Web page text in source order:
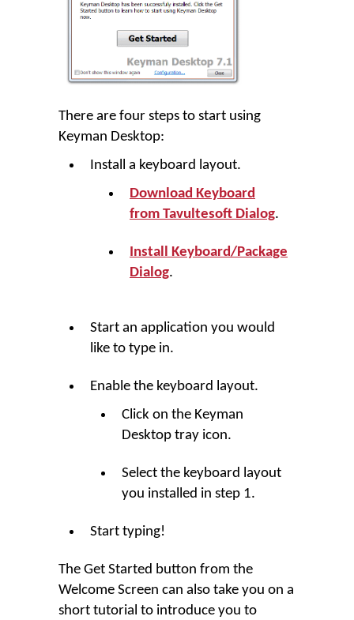
There are four steps to start using
Keyman Desktop:
Install a keyboard layout.
Download Keyboard
from Tavultesoft Dialog.
Install Keyboard/Package
Dialog.
Start an application you would
like to type in.
Enable the keyboard layout.
Click on the Keyman
Desktop tray icon.
Select the keyboard layout
you installed in step 1.
Start typing!
The Get Started button from the
Welcome Screen can also take you on a
short tutorial to introduce you to